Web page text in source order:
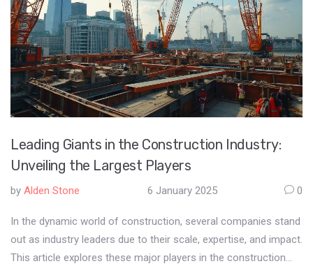
Leading Giants in the Construction Industry:
Unveiling the Largest Players
by Alden Stone 6 January 2025 0
In the dynamic world of construction, several companies stand
out as industry leaders due to their scale, expertise, and impact.
This article explores these major players in the construction